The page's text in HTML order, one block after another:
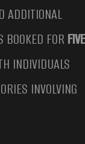
ADDITIONAL
BOOKED FOR FIVE
INDIVIDUALS
INVOLVING